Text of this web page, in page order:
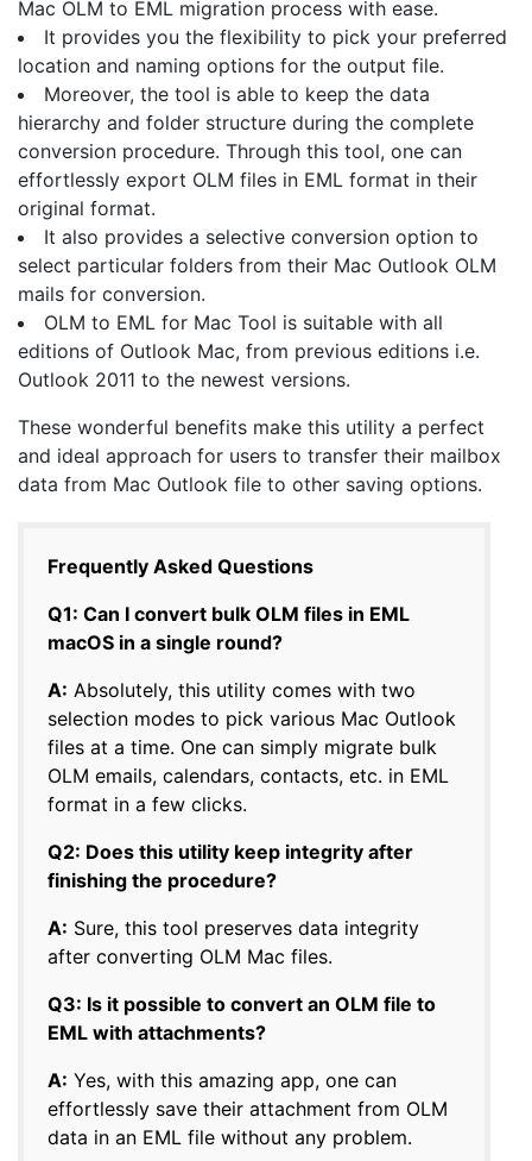
Mac OLM to EML migration process with ease.
It provides you the flexibility to pick your preferred
location and naming options for the output file.
Moreover, the tool is able to keep the data
hierarchy and folder structure during the complete
conversion procedure. Through this tool, one can
effortlessly export OLM files in EML format in their
original format.
It also provides a selective conversion option to
select particular folders from their Mac Outlook OLM
mails for conversion.
OLM to EML for Mac Tool is suitable with all
editions of Outlook Mac, from previous editions i.e.
Outlook 2011 to the newest versions.
These wonderful benefits make this utility a perfect
and ideal approach for users to transfer their mailbox
data from Mac Outlook file to other saving options.
Frequently Asked Questions
Q1: Can I convert bulk OLM files in EML
macOS in a single round?
A: Absolutely, this utility comes with two
selection modes to pick various Mac Outlook
files at a time. One can simply migrate bulk
OLM emails, calendars, contacts, etc. in EML
format in a few clicks.
Q2: Does this utility keep integrity after
finishing the procedure?
A: Sure, this tool preserves data integrity
after converting OLM Mac files.
Q3: Is it possible to convert an OLM file to
EML with attachments?
A: Yes, with this amazing app, one can
effortlessly save their attachment from OLM
data in an EML file without any problem.